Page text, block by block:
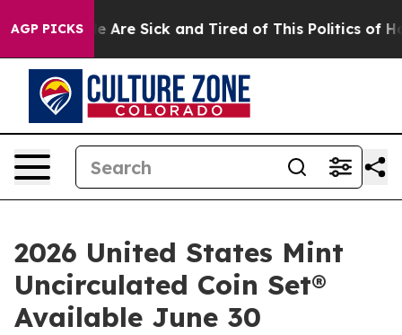
AGP PICKS
“People Are Sick and Tired of This Politics of
2026 United States Mint
Uncirculated Coin Set®
Available June 30